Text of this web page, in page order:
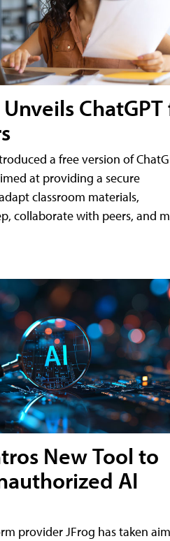
a free version of
at providing a secure
classroom materials,
collaborate with peers, and
New Tool to
AI
provider JFrog has taken